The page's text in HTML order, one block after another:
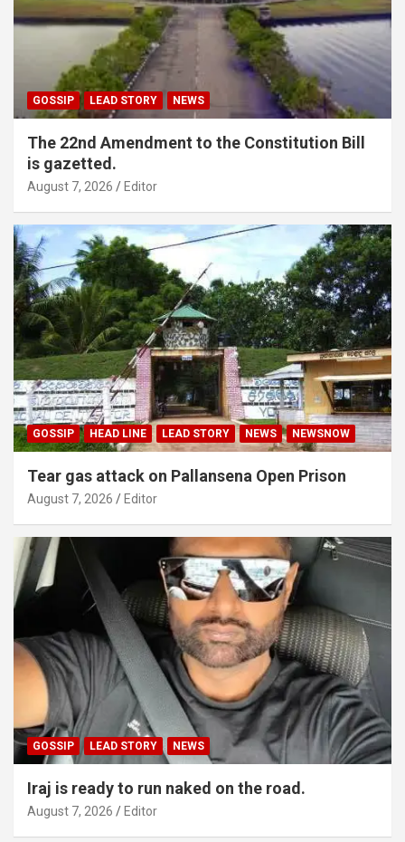
GOSSIP LEAD STORY NEWS
The 22nd Amendment to the Constitution Bill
is gazetted.
August 7, 2026 Editor
GOSSIP HEAD LINE LEAD STORY NEWS NEWSNOW
Tear gas attack on Pallansena Open Prison
August 7, 2026 Editor
GOSSIP LEAD STORY NEWS
Iraj is ready to run naked on the road.
August 7, 2026 Editor